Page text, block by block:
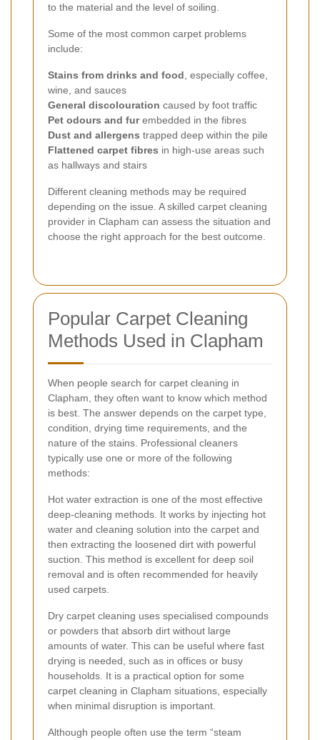
to the material and the level of soiling.
Some of the most common carpet problems
include:
Stains from drinks and food , especially coffee,
wine, and sauces
General discolouration caused by foot traffic
Pet odours and furembedded in the fibres
Dust and allergens trapped deep within the pile
Flattened carpet fibres in high-use areas such
as hallways and stairs
Different cleaning methods may be required
depending on the issue. A skilled carpet cleaning
provider in Clapham can assess the situation and
choose the right approach for the best outcome.
Popular Carpet Cleaning
Methods Used in Clapham
When people search for carpet cleaning in
Clapham, they often want to know which method
is best. The answer depends on the carpet type,
condition, drying time requirements, and the
nature of the stains. Professional cleaners
typically use one or more of the following
methods:
Hot water extraction is one of the most effective
deep-cleaning methods. It works by injecting hot
water and cleaning solution into the carpet and
then extracting the loosened dirt with powerful
suction. This method is excellent for deep soil
removal and is often recommended for heavily
used carpets.
Dry carpet cleaning uses specialised compounds
or powders that absorb dirt without large
amounts of water. This can be useful where fast
drying is needed, such as in offices or busy
households. It is a practical option for some
carpet cleaning in Clapham situations, especially
when minimal disruption is important.
Although people often use the term “steam